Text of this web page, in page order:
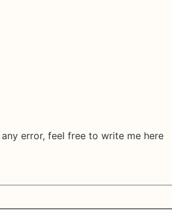
error, feel free to write me here